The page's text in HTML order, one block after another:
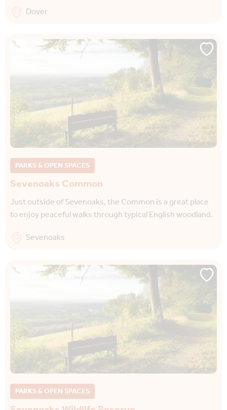
Dover
PARKS & OPEN SPACES
Sevenoaks Common
Just outside of Sevenoaks, the Common is a great place
to enjoy peaceful walks through typical English woodland.
Sevenoaks
PARKS & OPEN SPACES